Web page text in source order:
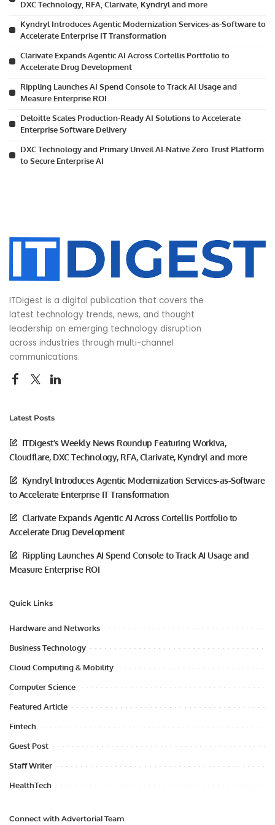
DXC Technology, RFA, Clarivate, Kyndryl and more
Kyndryl Introduces Agentic Modernization Services-as-Software to
Accelerate Enterprise IT Transformation
Clarivate Expands Agentic AI Across Cortellis Portfolio to
Accelerate Drug Development
Rippling Launches AI Spend Console to Track AI Usage and
Measure Enterprise ROI
Deloitte Scales Production-Ready AI Solutions to Accelerate
Enterprise Software Delivery
DXC Technology and Primary Unveil AI-Native Zero Trust Platform
to Secure Enterprise AI
ITDigest is a digital publication that covers the
latest technology trends, news, and thought
leadership on emerging technology disruption
across industries through multi-channel
communications.
Latest Posts
ITDigest’s Weekly News Roundup Featuring Workiva,
Cloudflare, DXC Technology, RFA, Clarivate, Kyndryl and more
Kyndryl Introduces Agentic Modernization Services-as-Software
to Accelerate Enterprise IT Transformation
Clarivate Expands Agentic AI Across Cortellis Portfolio to
Accelerate Drug Development
Rippling Launches AI Spend Console to Track AI Usage and
Measure Enterprise ROI
Quick Links
Hardware and Networks
Business Technology
Cloud Computing & Mobility
Computer Science
Featured Article
Fintech
Guest Post
Staff Writer
HealthTech
Connect with Advertorial Team